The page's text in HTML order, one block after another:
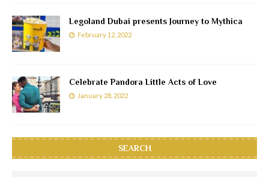
Legoland Dubai presents Journey to Mythica
February 12, 2022
Celebrate Pandora Little Acts of Love
January 28, 2022
SEARCH